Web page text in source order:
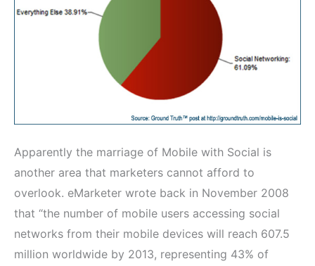
Apparently the marriage of Mobile with Social is
another area that marketers cannot afford to
overlook. eMarketer wrote back in November 2008
that “the number of mobile users accessing social
networks from their mobile devices will reach 607.5
million worldwide by 2013, representing 43% of